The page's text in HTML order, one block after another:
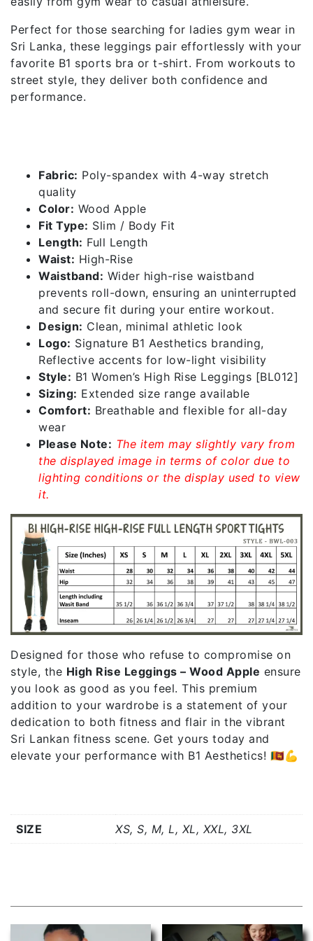
Perfect for those searching for ladies gym wear in
Sri Lanka, these leggings pair effortlessly with your
favorite B1 sports bra or t-shirt. From workouts to
street style, they deliver both confidence and
performance.
Fabric: Poly-spandex with 4-way stretch
quality
Color: Wood Apple
Fit Type: Slim / Body Fit
Length: Full Length
Waist: High-Rise
Waistband: Wider high-rise waistband
prevents roll-down, ensuring an uninterrupted
and secure fit during your entire workout.
Design: Clean, minimal athletic look
Logo: Signature B1 Aesthetics branding,
Reflective accents for low-light visibility
Style: B1 Women’s High Rise Leggings [BL012]
Sizing: Extended size range available
Comfort: Breathable and flexible for all-day
wear
Please Note: The item may slightly vary from
the displayed image in terms of color due to
lighting conditions or the display used to view
it.
Designed for those who refuse to compromise on
style, the High Rise Leggings – Wood Apple ensure
you look as good as you feel. This premium
addition to your wardrobe is a statement of your
dedication to both fitness and flair in the vibrant
Sri Lankan fitness scene. Get yours today and
elevate your performance with B1 Aesthetics! 🇱🇰💪
SIZE XS, S, M, L, XL, XXL, 3XL